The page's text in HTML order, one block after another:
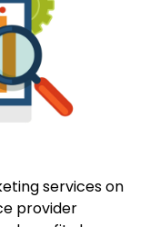
services on
provider